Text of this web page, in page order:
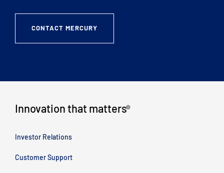
CONTACT MERCURY
Innovation that matters®
Investor Relations
Customer Support